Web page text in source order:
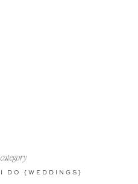
I DO {WEDDINGS}
category